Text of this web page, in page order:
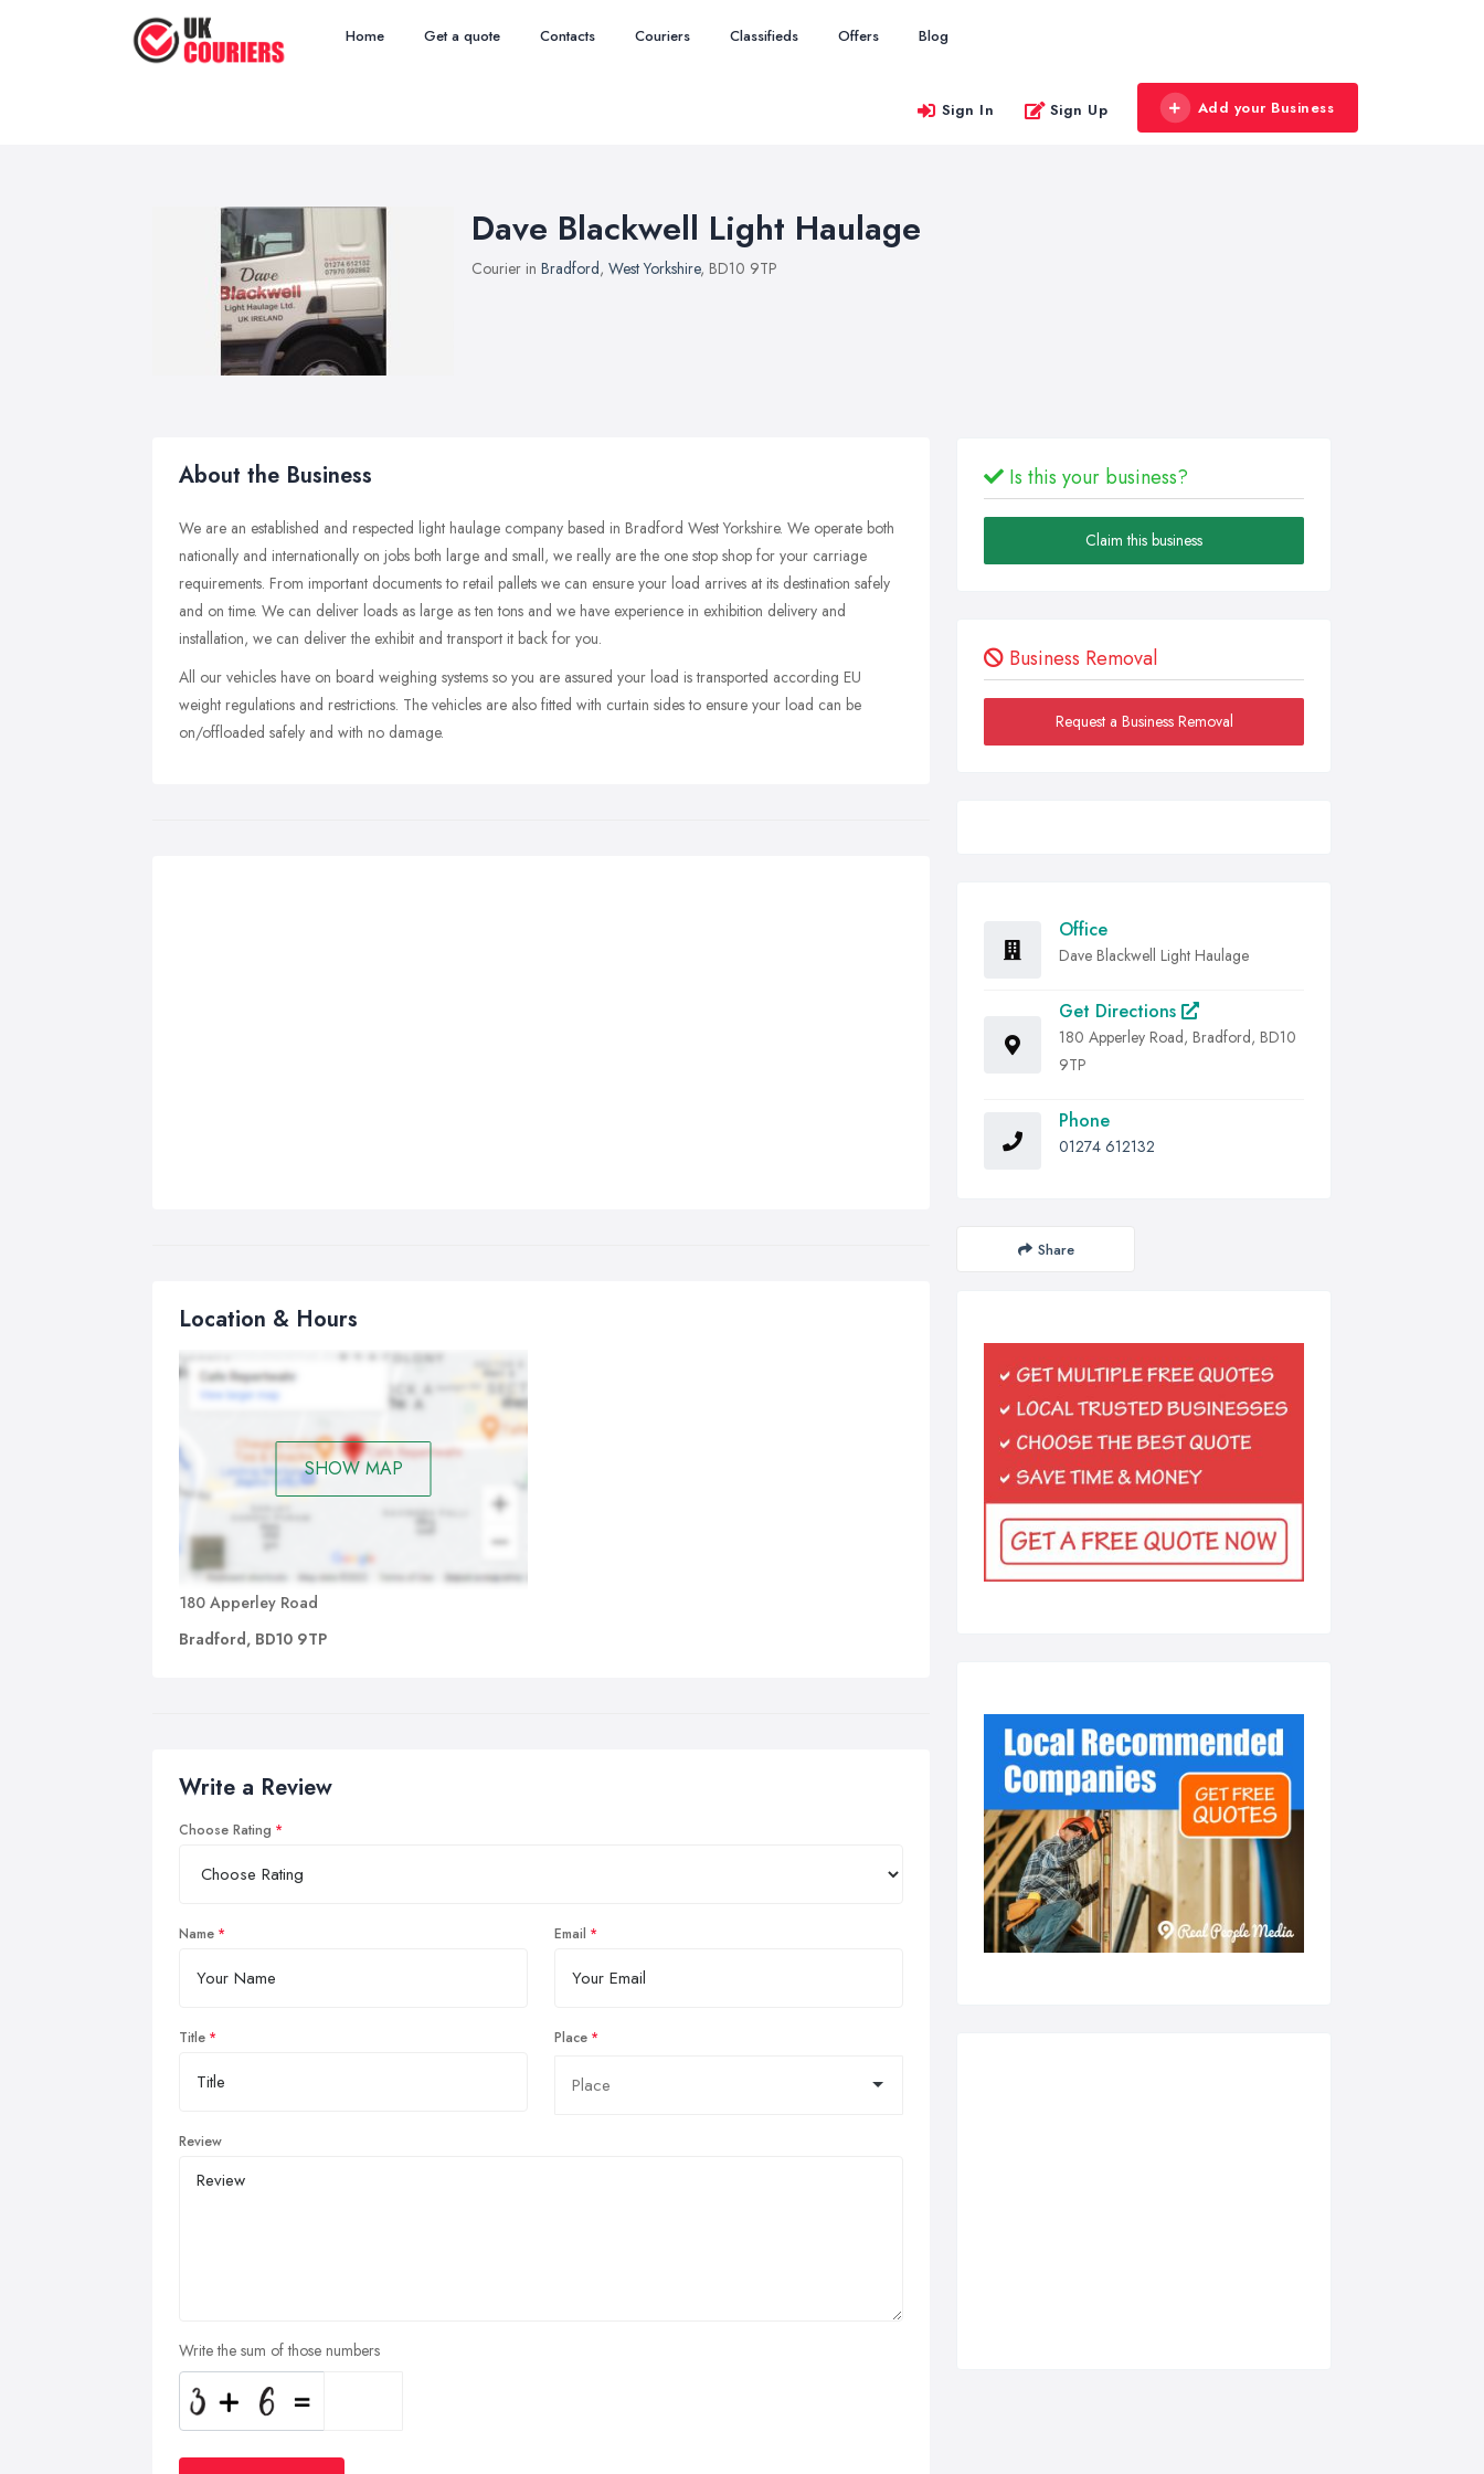
Home Get a quote Contacts Couriers Classifieds Offers Blog
Sign In Sign Up Add your Business
Dave Blackwell Light Haulage
Courier in Bradford, West Yorkshire, BD10 9TP
About the Business
We are an established and respected light haulage company based in Bradford West Yorkshire. We operate both
nationally and internationally on jobs both large and small, we really are the one stop shop for your carriage
requirements. From important documents to retail pallets we can ensure your load arrives at its destination safely
and on time. We can deliver loads as large as ten tons and we have experience in exhibition delivery and
installation, we can deliver the exhibit and transport it back for you.
All our vehicles have on board weighing systems so you are assured your load is transported according EU
weight regulations and restrictions. The vehicles are also fitted with curtain sides to ensure your load can be
on/offloaded safely and with no damage.
Location & Hours
SHOW MAP
180 Apperley Road
Bradford, BD10 9TP
Write a Review
Choose Rating
Name Email
Title Place
Review
Write the sum of those numbers
Is this your business?
Claim this business
Business Removal
Request a Business Removal
Office
Dave Blackwell Light Haulage
Get Directions
180 Apperley Road, Bradford, BD10
9TP
Phone
01274 612132
Share